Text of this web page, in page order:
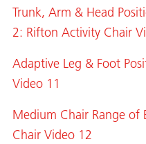
Trunk, Arm & Head
2: Rifton Activity Chair
Adaptive Leg & Foot
Video 11
Medium Chair Range of
Chair Video 12